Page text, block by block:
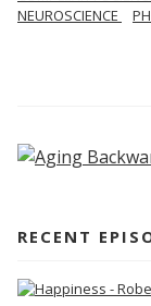
NEUROSCIENCE
RECENT